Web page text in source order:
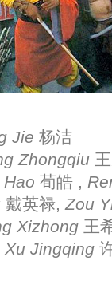
Jie 杨洁
Zhongqiu
Hao 荀皓 ,
戴英禄, Zou
Xizhong 王
Xu Jingqing